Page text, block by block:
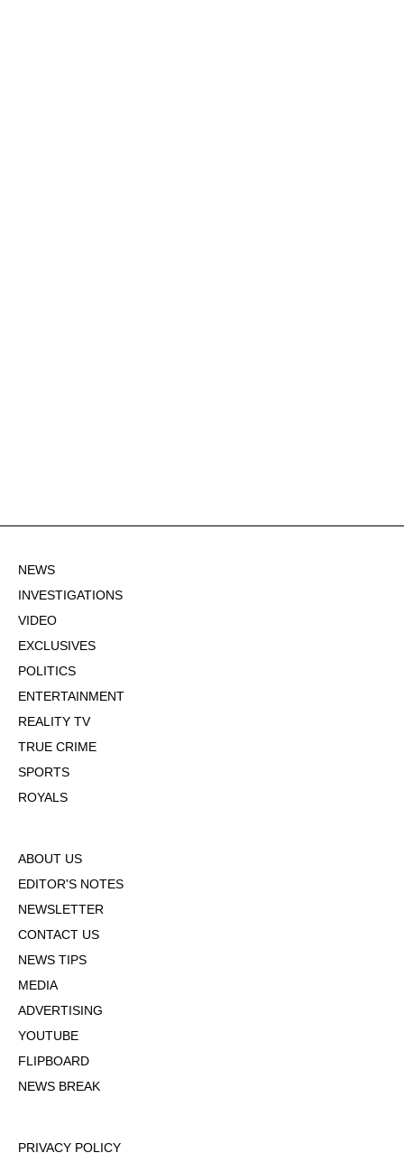
NEWS
INVESTIGATIONS
VIDEO
EXCLUSIVES
POLITICS
ENTERTAINMENT
REALITY TV
TRUE CRIME
SPORTS
ROYALS
ABOUT US
EDITOR'S NOTES
NEWSLETTER
CONTACT US
NEWS TIPS
MEDIA
ADVERTISING
YOUTUBE
FLIPBOARD
NEWS BREAK
PRIVACY POLICY